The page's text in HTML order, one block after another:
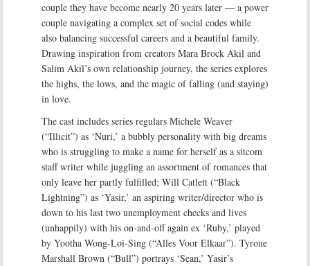
couple they have become nearly 20 years later — a power
couple navigating a complex set of social codes while
also balancing successful careers and a beautiful family.
Drawing inspiration from creators Mara Brock Akil and
Salim Akil’s own relationship journey, the series explores
the highs, the lows, and the magic of falling (and staying)
in love.
The cast includes series regulars Michele Weaver
(“Illicit”) as ‘Nuri,’ a bubbly personality with big dreams
who is struggling to make a name for herself as a sitcom
staff writer while juggling an assortment of romances that
only leave her partly fulfilled; Will Catlett (“Black
Lightning”) as ‘Yasir,’ an aspiring writer/director who is
down to his last two unemployment checks and lives
(unhappily) with his on-and-off again ex ‘Ruby,’ played
by Yootha Wong-Loi-Sing (“Alles Voor Elkaar”). Tyrone
Marshall Brown (“Bull”) portrays ‘Sean,’ Yasir’s